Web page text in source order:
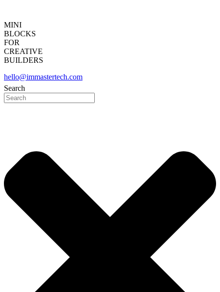
MINI
BLOCKS
FOR
CREATIVE
BUILDERS
hello@immastertech.com
Search